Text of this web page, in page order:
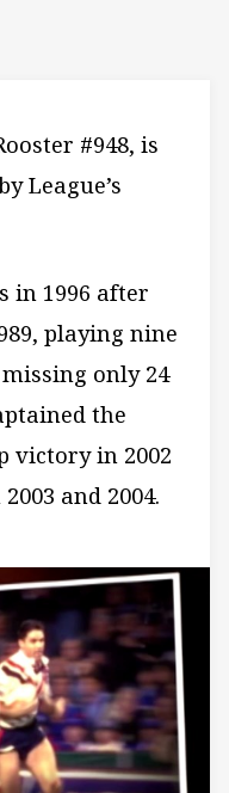
#948, is
League’s
in 1996 after
playing nine
only 24
the
victory in 2002
and 2004.